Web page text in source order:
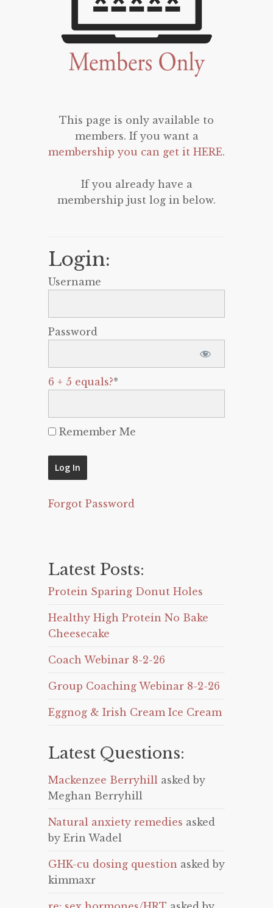
This page is only available to
members. If you want a
membership you can get it HERE.
If you already have a
membership just log in below.
Login:
Username
Password
6 + 5 equals?*
Remember Me
Forgot Password
Latest Posts:
Protein Sparing Donut Holes
Healthy High Protein No Bake
Cheesecake
Coach Webinar 8-2-26
Group Coaching Webinar 8-2-26
Eggnog & Irish Cream Ice Cream
Latest Questions:
Mackenzee Berryhill asked by
Meghan Berryhill
Natural anxiety remedies asked
by Erin Wadel
GHK-cu dosing question asked by
kimmaxr